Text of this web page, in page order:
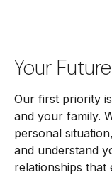
Your Future
Our first priority
and your family.
personal
and understand
relationships that